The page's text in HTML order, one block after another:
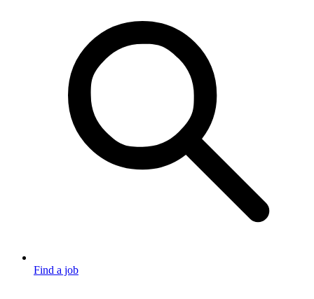
Find a job